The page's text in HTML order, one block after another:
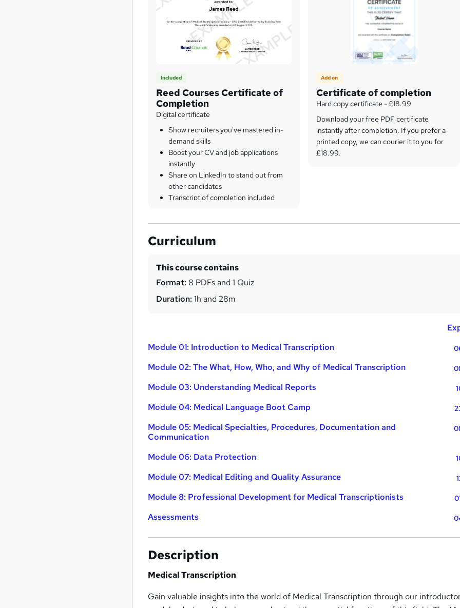
Included
Reed Courses Certificate of
Completion
Digital certificate
Show recruiters you've mastered in-
demand skills
Boost your CV and job applications
instantly
Share on LinkedIn to stand out from
other candidates
Transcript of completion included
Add on
Certificate of completion
Hard copy certificate - £18.99
Download your free PDF certificate
instantly after completion. If you prefer a
printed copy, we can courier it to you for
£18.99.
Curriculum
This course contains
Format: 8 PDFs and 1 Quiz
Duration: 1h and 28m
Module 01: Introduction to Medical Transcription
Module 02: The What, How, Who, and Why of Medical Transcription
Module 03: Understanding Medical Reports
Module 04: Medical Language Boot Camp
Module 05: Medical Specialties, Procedures, Documentation and
Communication
Module 06: Data Protection
Module 07: Medical Editing and Quality Assurance
Module 8: Professional Development for Medical Transcriptionists
Assessments
Description
Medical Transcription
Gain valuable insights into the world of Medical Transcription through our